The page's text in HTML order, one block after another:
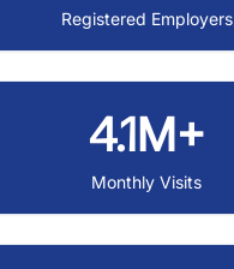
Registered Employers
4.1M+
Monthly Visits